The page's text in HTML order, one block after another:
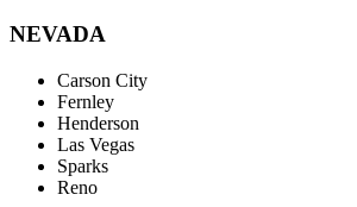
NEVADA
Carson City
Fernley
Henderson
Las Vegas
Sparks
Reno